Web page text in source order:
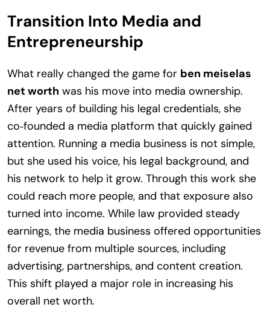
Transition Into Media and
Entrepreneurship
What really changed the game for ben meiselas
net worth was his move into media ownership.
After years of building his legal credentials, she
co‑founded a media platform that quickly gained
attention. Running a media business is not simple,
but she used his voice, his legal background, and
his network to help it grow. Through this work she
could reach more people, and that exposure also
turned into income. While law provided steady
earnings, the media business offered opportunities
for revenue from multiple sources, including
advertising, partnerships, and content creation.
This shift played a major role in increasing his
overall net worth.